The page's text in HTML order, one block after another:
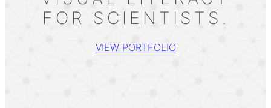
FOR SCIENTISTS.
VIEW PORTFOLIO